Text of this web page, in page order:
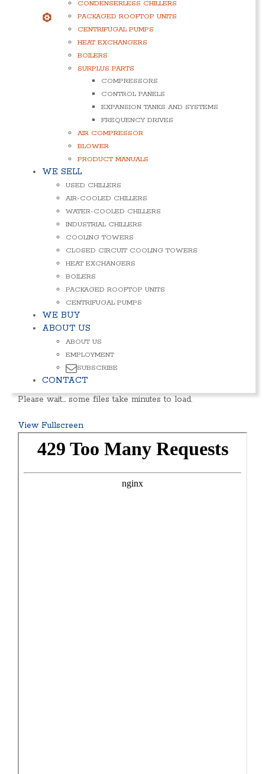
CONDENSERLESS CHILLERS
PACKAGED ROOFTOP UNITS
CENTRIFUGAL PUMPS
HEAT EXCHANGERS
BOILERS
SURPLUS PARTS
COMPRESSORS
CONTROL PANELS
EXPANSION TANKS AND SYSTEMS
FREQUENCY DRIVES
AIR COMPRESSOR
BLOWER
PRODUCT MANUALS
WE SELL
USED CHILLERS
AIR-COOLED CHILLERS
WATER-COOLED CHILLERS
INDUSTRIAL CHILLERS
COOLING TOWERS
CLOSED CIRCUIT COOLING TOWERS
HEAT EXCHANGERS
BOILERS
PACKAGED ROOFTOP UNITS
CENTRIFUGAL PUMPS
WE BUY
ABOUT US
ABOUT US
EMPLOYMENT
SUBSCRIBE
CONTACT
Please wait… some files take minutes to load.
View Fullscreen